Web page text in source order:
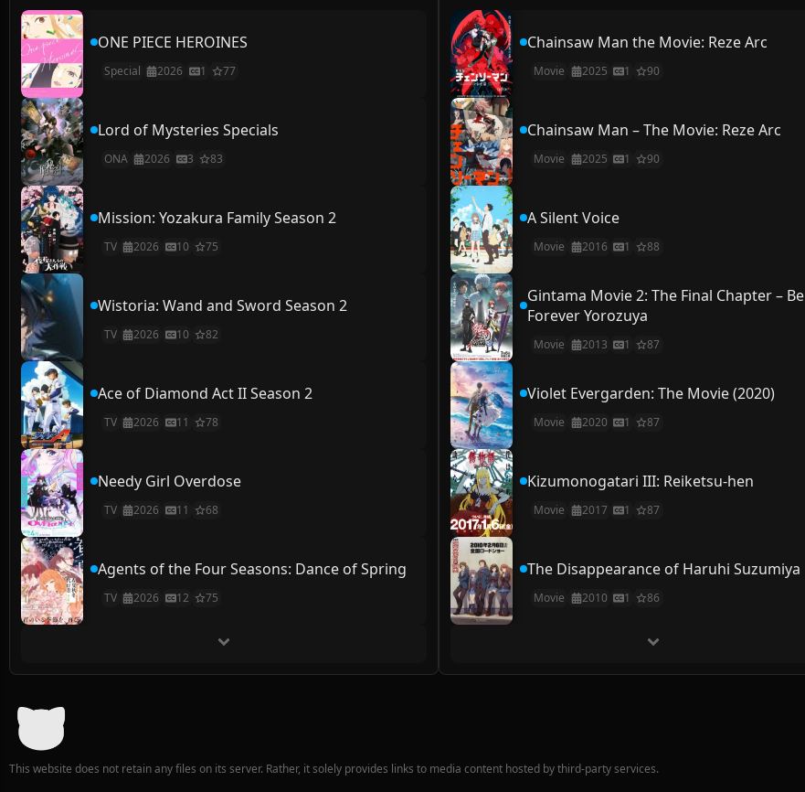
ONE PIECE HEROINES
Special 2026 1 77
Lord of Mysteries Specials
ONA 2026 3 83
Mission: Yozakura Family Season 2
TV 2026 10 75
Wistoria: Wand and Sword Season 2
TV 2026 10 82
Ace of Diamond Act II Season 2
TV 2026 11 78
Needy Girl Overdose
TV 2026 11 68
Agents of the Four Seasons: Dance of Spring
TV 2026 12 75
Chainsaw Man the Movie: Reze Arc
Movie 2025 1 90
Chainsaw Man – The Movie: Reze Arc
Movie 2025 1 90
A Silent Voice
Movie 2016 1 88
Gintama Movie 2: The Final Chapter – Be
Forever Yorozuya
Movie 2013 1 87
Violet Evergarden: The Movie (2020)
Movie 2020 1 87
Kizumonogatari III: Reiketsu-hen
Movie 2017 1 87
The Disappearance of Haruhi Suzumiya
Movie 2010 1 86
This website does not retain any files on its server. Rather, it solely provides links to media content hosted by third-party services.